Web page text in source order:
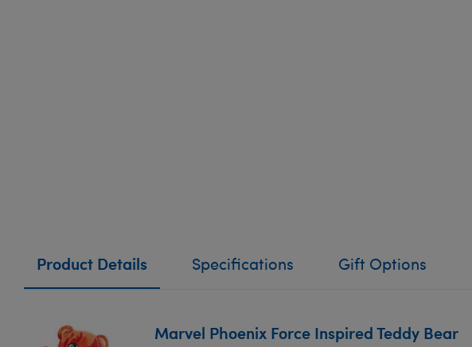
Product Details Specifications Gift Options
Marvel Phoenix Force Inspired Teddy Bear